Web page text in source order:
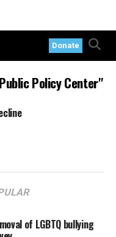
Donate
Policy Center"
of LGBTQ bullying